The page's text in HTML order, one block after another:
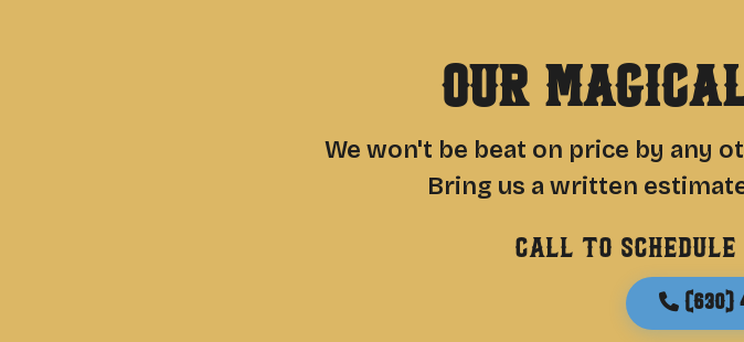
Our
We won't be beat on price by any
Bring us a written
Call to
(630)